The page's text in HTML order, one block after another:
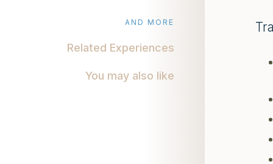
AND MORE
Related Experiences
You may also like